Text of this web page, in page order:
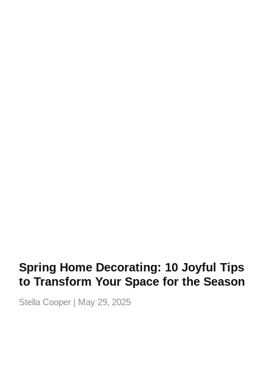
Spring Home Decorating: 10 Joyful Tips
to Transform Your Space for the Season
Stella Cooper May 29, 2025